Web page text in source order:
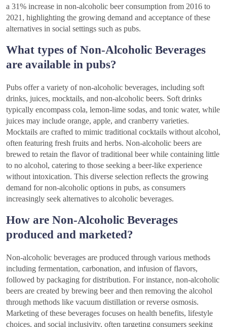
a 31% increase in non-alcoholic beer consumption from 2016 to
2021, highlighting the growing demand and acceptance of these
alternatives in social settings such as pubs.
What types of Non-Alcoholic Beverages
are available in pubs?
Pubs offer a variety of non-alcoholic beverages, including soft
drinks, juices, mocktails, and non-alcoholic beers. Soft drinks
typically encompass cola, lemon-lime sodas, and tonic water, while
juices may include orange, apple, and cranberry varieties.
Mocktails are crafted to mimic traditional cocktails without alcohol,
often featuring fresh fruits and herbs. Non-alcoholic beers are
brewed to retain the flavor of traditional beer while containing little
to no alcohol, catering to those seeking a beer-like experience
without intoxication. This diverse selection reflects the growing
demand for non-alcoholic options in pubs, as consumers
increasingly seek alternatives to alcoholic beverages.
How are Non-Alcoholic Beverages
produced and marketed?
Non-alcoholic beverages are produced through various methods
including fermentation, carbonation, and infusion of flavors,
followed by packaging for distribution. For instance, non-alcoholic
beers are created by brewing beer and then removing the alcohol
through methods like vacuum distillation or reverse osmosis.
Marketing of these beverages focuses on health benefits, lifestyle
choices, and social inclusivity, often targeting consumers seeking